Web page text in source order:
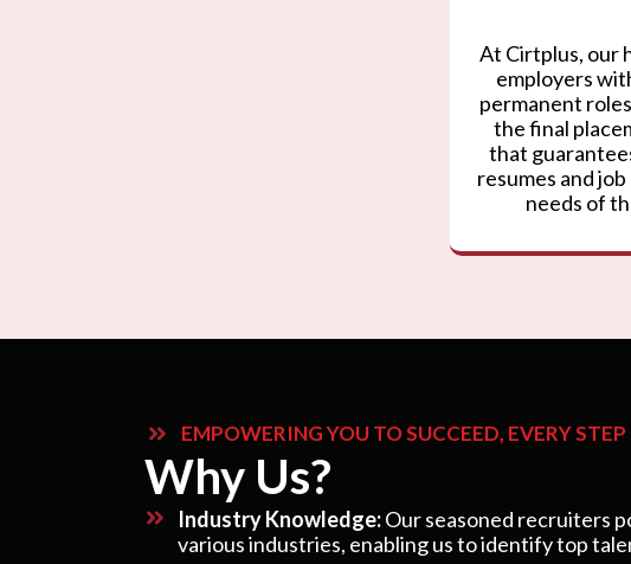
At Cirtplus, our
employers
permanent
the final
that
resumes and
needs of
EMPOWERING YOU TO SUCCEED, EVERY
Why Us?
Industry Knowledge:Our seasoned recruiters
various industries, enabling us to identify top